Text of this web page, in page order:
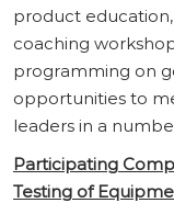
product
coaching
programming on
opportunities to
leaders in a
Participating
Testing of